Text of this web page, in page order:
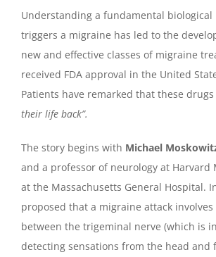
Understanding a fundamental
triggers a migraine has led to the
new and effective classes of migraine
received FDA approval in the United
Patients have remarked that these drugs
their life back”.
The story begins with Michael
and a professor of neurology at Harvard
at the Massachusetts General Hospital.
proposed that a migraine attack
between the trigeminal nerve (which is
detecting sensations from the head and